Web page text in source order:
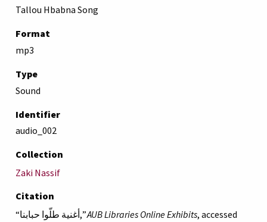
Tallou Hbabna Song
Format
mp3
Type
Sound
Identifier
audio_002
Collection
Zaki Nassif
Citation
“أغنية طلّوا حبابنا,”AUB Libraries Online Exhibits, accessed